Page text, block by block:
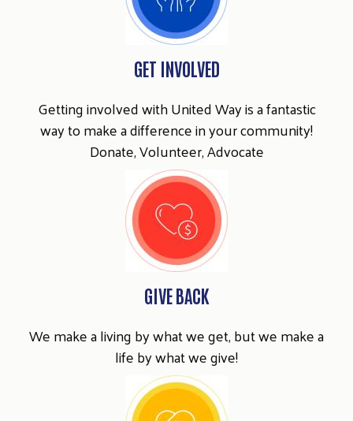
GET INVOLVED
Getting involved with United Way is a fantastic
way to make a difference in your community!
Donate, Volunteer, Advocate
GIVE BACK
We make a living by what we get, but we make a
life by what we give!